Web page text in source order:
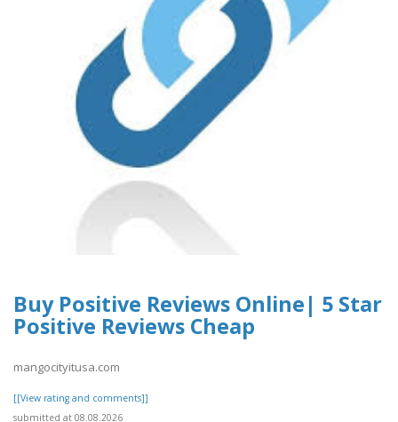
Buy Positive Reviews Online| 5 Star
Positive Reviews Cheap
mangocityitusa.com
[[View rating and comments]]
submitted at 08.08.2026